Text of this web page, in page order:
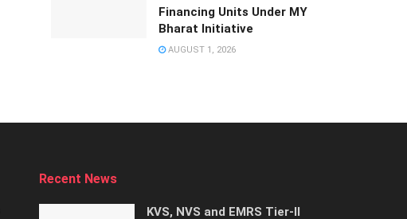
Financing Units Under MY
Bharat Initiative
AUGUST 1, 2026
Recent News
KVS, NVS and EMRS Tier-II